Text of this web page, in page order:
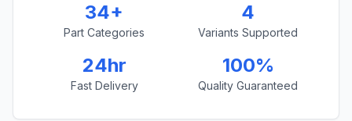
34+
Part Categories
4
Variants Supported
24hr
Fast Delivery
100%
Quality Guaranteed